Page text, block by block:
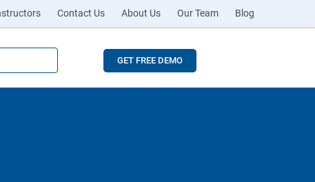
Contact Us About Us Our Team Blog
GET FREE DEMO